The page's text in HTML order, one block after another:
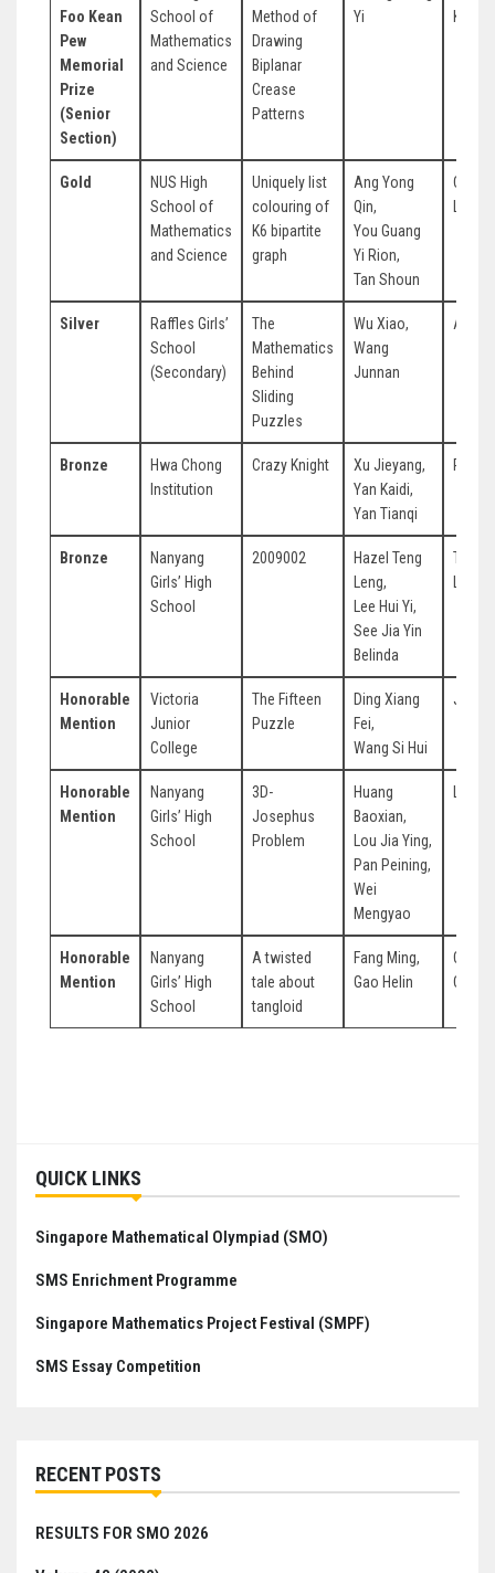
Foo Kean
Pew
Memorial
Prize
(Senior
Section)
School of
Mathematics
and Science
Method of
Drawing
Biplanar
Crease
Patterns
Yi
Kang
Gold
NUS High
School of
Mathematics
and Science
Uniquely list
colouring of
K6 bipartite
graph
Ang Yong
Qin,
You Guang
Yi Rion,
Tan Shoun
Chia
Silver
Raffles Girls’
School
(Secondary)
The
Mathematics
Behind
Sliding
Puzzles
Wu Xiao,
Wang
Junnan
Ang
Bronze
Hwa Chong
Institution
Crazy Knight
Xu Jieyang,
Yan Kaidi,
Yan Tianqi
Rong
Bronze
Nanyang
Girls’ High
School
2009002
Hazel Teng
Leng,
Lee Hui Yi,
See Jia Yin
Belinda
Tan
Honorable
Mention
Victoria
Junior
College
The Fifteen
Puzzle
Ding Xiang
Fei,
Wang Si Hui
Jean
Honorable
Mention
Nanyang
Girls’ High
School
3D-
Josephus
Problem
Huang
Baoxian,
Lou Jia Ying,
Pan Peining,
Wei
Mengyao
Honorable
Mention
Nanyang
Girls’ High
School
A twisted
tale about
tangloid
Fang Ming,
Gao Helin
Ong
Chin
navigation
QUICK LINKS
Singapore Mathematical Olympiad (SMO)
SMS Enrichment Programme
Singapore Mathematics Project Festival (SMPF)
SMS Essay Competition
RECENT POSTS
RESULTS FOR SMO 2026